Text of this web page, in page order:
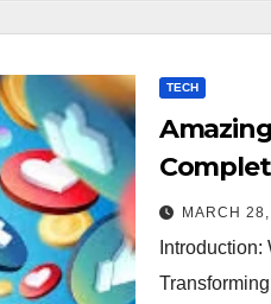
TECH
Media
MARCH